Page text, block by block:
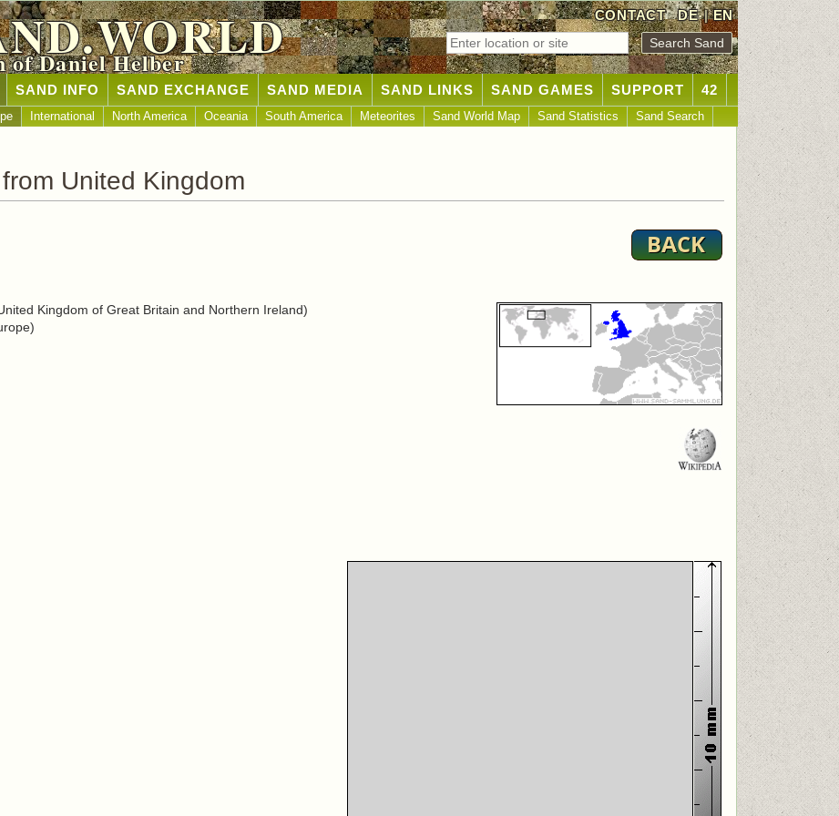
CONTACT DE|EN
of Daniel Helber
SAND INFO SAND EXCHANGE SAND MEDIA SAND LINKS SAND GAMES SUPPORT 42
International North America Oceania South America Meteorites Sand World Map Sand Statistics Sand Search
United Kingdom
Kingdom of Great Britain and Northern Ireland)